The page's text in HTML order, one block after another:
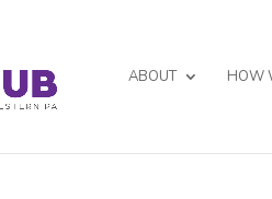
ABOUT HOW